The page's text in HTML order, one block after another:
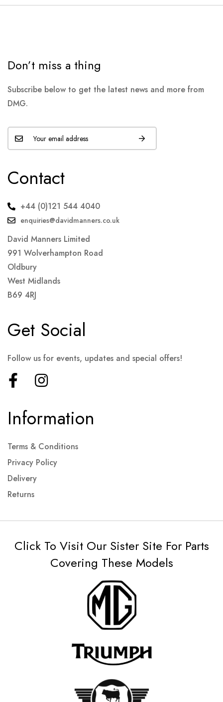
Don’t miss a thing
Subscribe below to get the latest news and more from
DMG.
Contact
+44 (0)121 544 4040
enquiries@davidmanners.co.uk
David Manners Limited
991 Wolverhampton Road
Oldbury
West Midlands
B69 4RJ
Information
Terms & Conditions
Privacy Policy
Delivery
Returns
Get Social
Follow us for events, updates and special offers!
Click To Visit Our Sister Site For Parts
Covering These Models